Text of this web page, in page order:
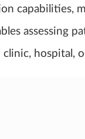
capabilities,
assessing
hospital,